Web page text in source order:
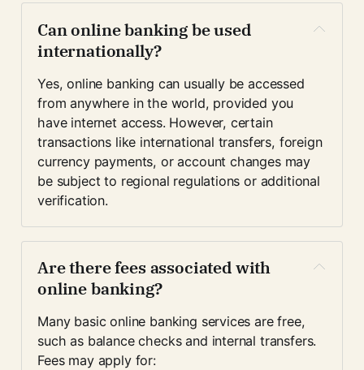
Can online banking be used
internationally?
Yes, online banking can usually be accessed
from anywhere in the world, provided you
have internet access. However, certain
transactions like international transfers, foreign
currency payments, or account changes may
be subject to regional regulations or additional
verification.
Are there fees associated with
online banking?
Many basic online banking services are free,
such as balance checks and internal transfers.
Fees may apply for: